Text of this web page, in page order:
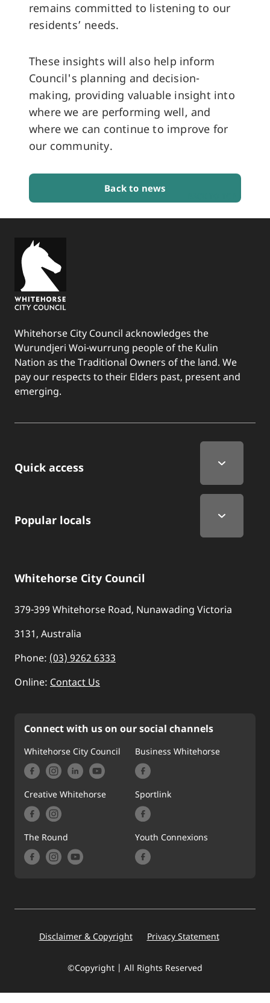
remains committed to listening to our
residents’ needs.
These insights will also help inform
Council's planning and decision-
making, providing valuable insight into
where we are performing well, and
where we can continue to improve for
our community.
Back to news
Whitehorse City Council acknowledges the
Wurundjeri Woi-wurrung people of the Kulin
Nation as the Traditional Owners of the land. We
pay our respects to their Elders past, present and
emerging.
Quick Links
Quick access
Popular locals
Whitehorse City Council
379-399 Whitehorse Road, Nunawading Victoria
3131, Australia
Phone: (03) 9262 6333
Online: Contact Us
Connect with us on our social channels
Whitehorse City Council Business Whitehorse
Creative Whitehorse Sportlink
The Round Youth Connexions
Disclaimer & Copyright Privacy Statement
©Copyright | All Rights Reserved